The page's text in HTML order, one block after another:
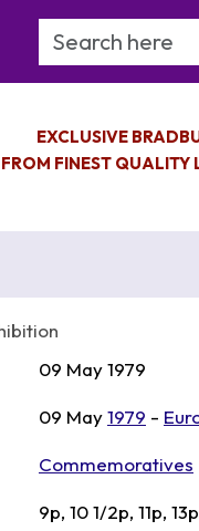
Search Keyword
EXCLUSIVE
FINEST QUALITY
09 May 1979
09 May1979 -
Commemoratives
9p, 10 1/2p, 11p,